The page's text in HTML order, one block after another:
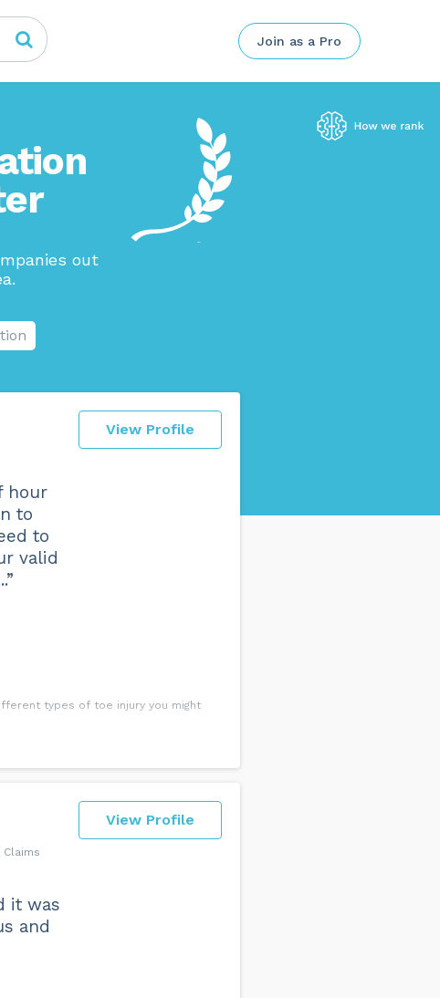
Join as a Pro
out
View Profile
hour
to
to
valid
types of toe injury you might
View Profile
it was
and